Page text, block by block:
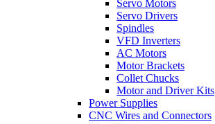
Servo Motors
Servo Drivers
Spindles
VFD Inverters
AC Motors
Motor Brackets
Collet Chucks
Motor and Driver Kits
Power Supplies
CNC Wires and Connectors